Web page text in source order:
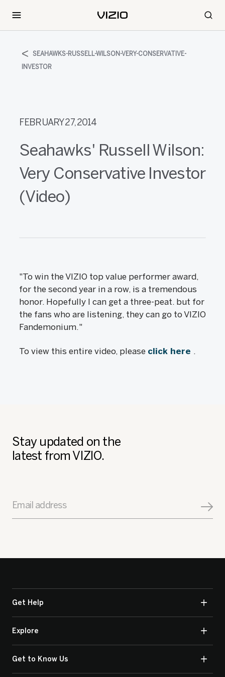
SEAHAWKS-RUSSELL-WILSON-VERY-CONSERVATIVE-
INVESTOR
FEBRUARY 27, 2014
Seahawks' Russell Wilson:
Very Conservative Investor
(Video)
"To win the VIZIO top value performer award,
for the second year in a row, is a tremendous
honor. Hopefully I can get a three-peat. but for
the fans who are listening, they can go to VIZIO
Fandemonium."
To view this entire video, please click here .
Stay updated on the
latest from VIZIO.
Email address
Get Help
Explore
Get to Know Us